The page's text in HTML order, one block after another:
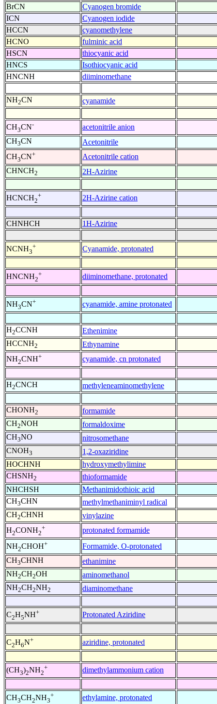
BrCN
Cyanogen bromide
ICN
Cyanogen iodide
HCCN
cyanomethylene
HCNO
fulminic acid
HSCN
thiocyanic acid
HNCS
Isothiocyanic acid
HNCNH
diiminomethane
NH2CN cyanamide
CH3CN- acetonitrile anion
CH3CN Acetonitrile
CH3CN+ Acetonitrile cation
CHNCH2 2H-Azirine
HCNCH2
+ 2H-Azirine cation
CHNHCH
1H-Azirine
NCNH3
+ Cyanamide, protonated
HNCNH2
+ diiminomethane, protonated
NH3CN+ cyanamide, amine protonated
H2CCNH Ethenimine
HCCNH2 Ethynamine
NH2CNH+ cyanamide, cn protonated
H2CNCH methyleneaminomethylene
CHONH2 formamide
CH2NOH formaldoxime
CH3NO nitrosomethane
CNOH3 1,2-oxaziridine
HOCHNH
hydroxymethylimine
CHSNH2 thioformamide
NHCHSH
Methanimidothioic acid
CH3CHN methylmethaniminyl radical
CH2CHNH vinylazine
H2CONH2
+ protonated formamide
NH2CHOH+ Formamide, O-protonated
CH3CHNH ethanimine
NH2CH2OH aminomethanol
NH2CH2NH2 diaminomethane
C2H5NH+ Protonated Aziridine
C2H6N+ aziridine, protonated
(CH3)2NH2
+ dimethylammonium cation
CH3CH2NH3
+ ethylamine, protonated